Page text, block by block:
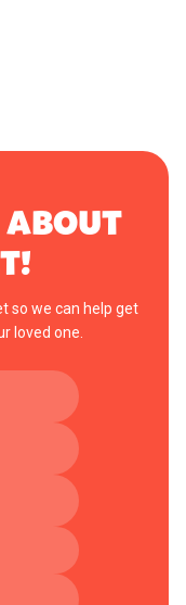
ABOUT
so we can help get
loved one.